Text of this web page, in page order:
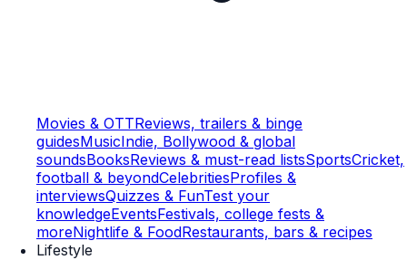
Movies & OTTReviews, trailers & binge
guidesMusicIndie, Bollywood & global
soundsBooksReviews & must-read listsSportsCricket,
football & beyondCelebritiesProfiles &
interviewsQuizzes & FunTest your
knowledgeEventsFestivals, college fests &
moreNightlife & FoodRestaurants, bars & recipes
Lifestyle